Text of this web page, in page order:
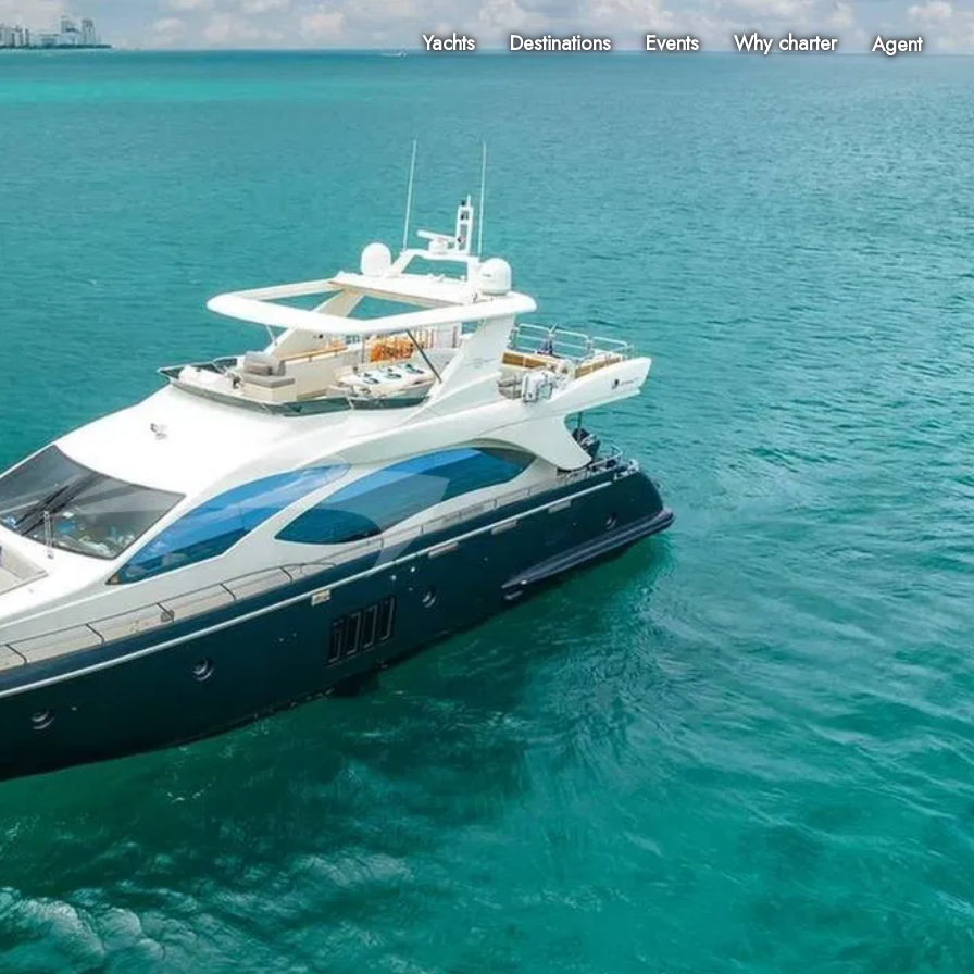
Yachts Destinations Events Why charter Agent